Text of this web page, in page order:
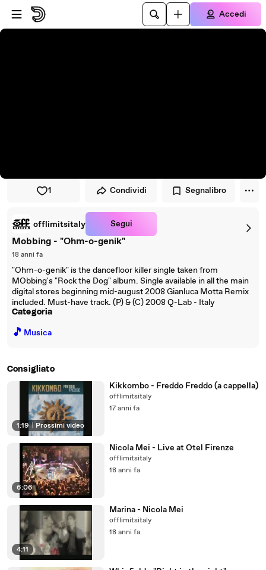
Vai al lettore
Passa al contenuto principale
Accedi
1 Condividi Segnalibro
offlimitsitaly Segui
Mobbing - "Ohm-o-genik"
18 anni fa
"Ohm-o-genik" is the dancefloor killer single taken from
MObbing's "Rock the Dog" album. Single available in all the main
digital stores beginning mid-august 2008 Gianluca Motta Remix
included. Must-have track. (P) & (C) 2008 Q-Lab - Italy
Categoria
🎵 Musica
Consigliato
1:19 | Prossimi video
Kikkombo - Freddo Freddo (a cappella)
offlimitsitaly
17 anni fa
6:06
Nicola Mei - Live at Otel Firenze
offlimitsitaly
18 anni fa
4:11
Marina - Nicola Mei
offlimitsitaly
18 anni fa